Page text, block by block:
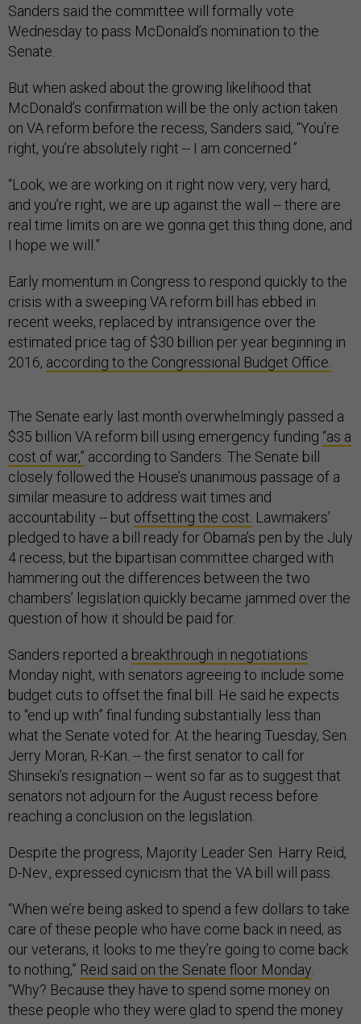
Sanders said the committee will formally vote
Wednesday to pass McDonald’s nomination to the
Senate.
But when asked about the growing likelihood that
McDonald’s confirmation will be the only action taken
on VA reform before the recess, Sanders said, “You’re
right, you’re absolutely right -- I am concerned.”
“Look, we are working on it right now very, very hard,
and you’re right, we are up against the wall -- there are
real time limits on are we gonna get this thing done, and
I hope we will.”
Early momentum in Congress to respond quickly to the
crisis with a sweeping VA reform bill has ebbed in
recent weeks, replaced by intransigence over the
estimated price tag of $30 billion per year beginning in
2016, according to the Congressional Budget Office.
The Senate early last month overwhelmingly passed a
$35 billion VA reform bill using emergency funding “as a
cost of war,” according to Sanders. The Senate bill
closely followed the House’s unanimous passage of a
similar measure to address wait times and
accountability -- but offsetting the cost. Lawmakers’
pledged to have a bill ready for Obama’s pen by the July
4 recess, but the bipartisan committee charged with
hammering out the differences between the two
chambers’ legislation quickly became jammed over the
question of how it should be paid for.
Sanders reported a breakthrough in negotiations
Monday night, with senators agreeing to include some
budget cuts to offset the final bill. He said he expects
to “end up with” final funding substantially less than
what the Senate voted for. At the hearing Tuesday, Sen.
Jerry Moran, R-Kan. -- the first senator to call for
Shinseki’s resignation -- went so far as to suggest that
senators not adjourn for the August recess before
reaching a conclusion on the legislation.
Despite the progress, Majority Leader Sen. Harry Reid,
D-Nev., expressed cynicism that the VA bill will pass.
“When we’re being asked to spend a few dollars to take
care of these people who have come back in need, as
our veterans, it looks to me they’re going to come back
to nothing,” Reid said on the Senate floor Monday
“Why? Because they have to spend some money on
these people who they were glad to spend the money